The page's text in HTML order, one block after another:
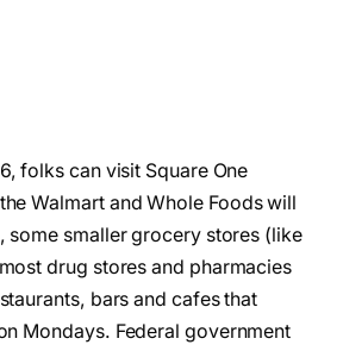
folks can visit Square One
Walmart and Whole Foods will
some smaller grocery stores (like
drug stores and pharmacies
bars and cafes that
Mondays. Federal government